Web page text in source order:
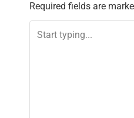
a
v
Required fields are